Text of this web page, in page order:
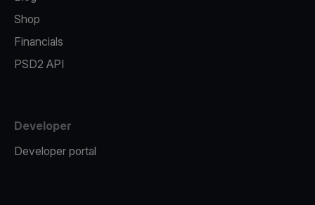
Shop
Financials
PSD2 API
Developer
Developer portal